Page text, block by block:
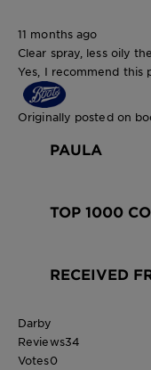
11 months ago
Clear spray, less oily
Yes, I recommend this
Originally posted on
PAULA
TOP 1000
RECEIVED
Darby
Reviews34
Votes0